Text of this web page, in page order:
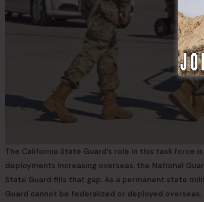
The California State Guard’s role in this task force
deployments increasing overseas, the National
State Guard fills that gap. As a permanent state
Guard cannot be federalized or deployed